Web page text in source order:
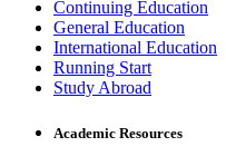
Continuing Education
General Education
International Education
Running Start
Study Abroad
Academic Resources